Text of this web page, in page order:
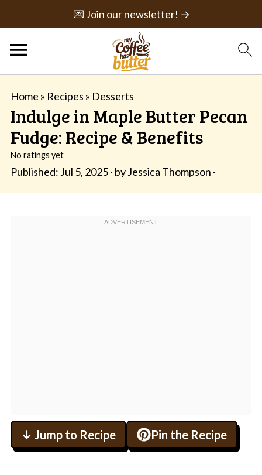
💌 Join our newsletter! →
Home » Recipes » Desserts
Indulge in Maple Butter Pecan
Fudge: Recipe & Benefits
No ratings yet
Published: Jul 5, 2025· byJessica Thompson ·
↓ Jump to Recipe Pin the Recipe